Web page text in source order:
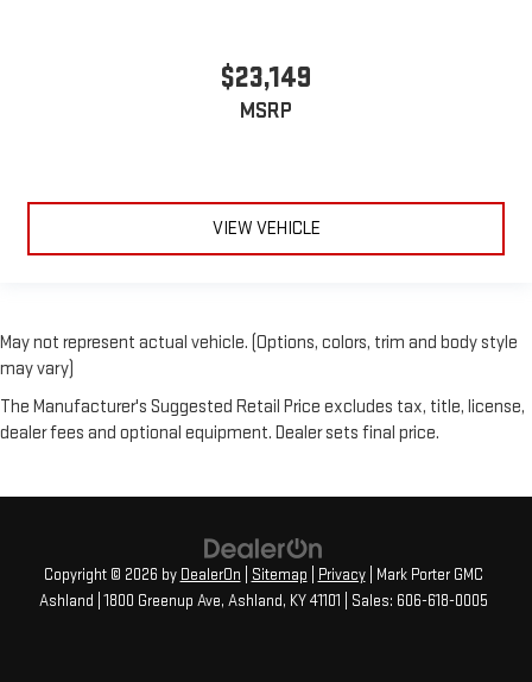
$23,149
MSRP
VIEW VEHICLE
May not represent actual vehicle. (Options, colors, trim and body style
may vary)
The Manufacturer's Suggested Retail Price excludes tax, title, license,
dealer fees and optional equipment. Dealer sets final price.
Copyright © 2026 by DealerOn Sitemap Privacy| Mark Porter GMC
Ashland 1800 Greenup Ave, Ashland, KY41101 | Sales: 606-618-0005